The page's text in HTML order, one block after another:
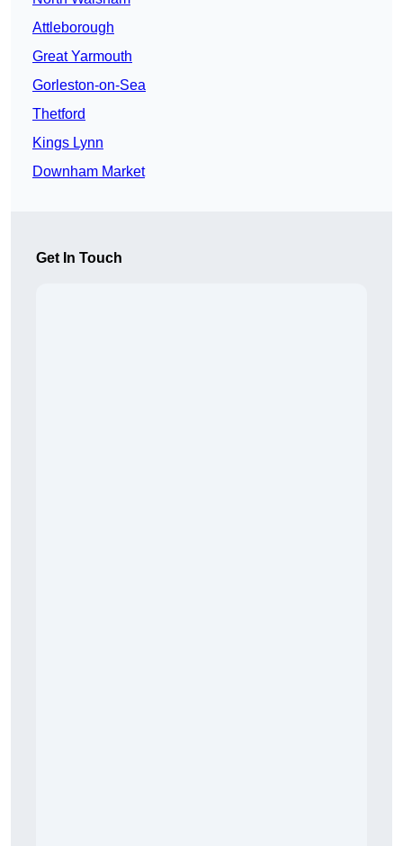
Attleborough
Great Yarmouth
Gorleston-on-Sea
Thetford
Kings Lynn
Downham Market
Get In Touch